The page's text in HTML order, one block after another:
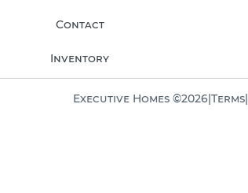
Contact
Inventory
Executive Homes ©2026|Terms|